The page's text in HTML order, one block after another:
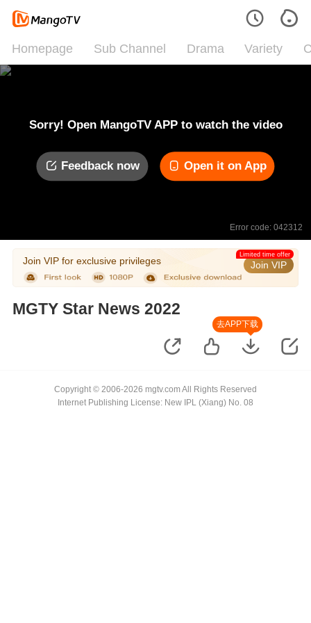
Homepage Sub Channel Drama Variety
Sorry! Open MangoTV APP to watch the video
Feedback now Open it on App
Error code: 042312
Join VIP for exclusive privileges Join VIP
Limited time offer
MGTY Star News 2022
去APP下载
Copyright © 2006-2026 mgtv.com All Rights Reserved
Internet Publishing License: New IPL (Xiang) No. 08